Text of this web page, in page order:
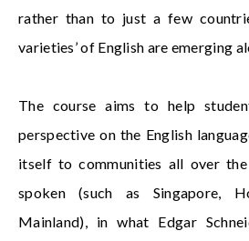
rather than to just a few
varieties’ of English are emerging
The course aims to help
perspective on the English
itself to communities all over
spoken (such as Singapore,
Mainland), in what Edgar